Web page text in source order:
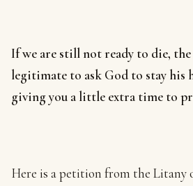
If we are still not ready to die,
legitimate to ask God to stay his
giving you a little extra time to
Here is a petition from the Litany